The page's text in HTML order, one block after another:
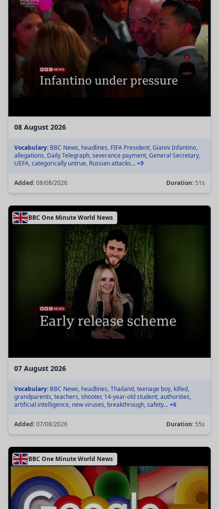
08 August 2026
Vocabulary: BBC News, headlines, FIFA President, Gianni Infantino,
allegations, Daily Telegraph, severance payment, General Secretary,
UEFA, categorically untrue, Russian attacks...+9
Added:08/08/2026 Duration: 51s
BBC One Minute World News
07 August 2026
Vocabulary: BBC News, headlines, Thailand, teenage boy, killed,
grandparents, teachers, shooter, 14-year-old student, authorities,
artificial intelligence, new viruses, breakthrough, safety...+6
Added:07/08/2026 Duration: 55s
BBC One Minute World News